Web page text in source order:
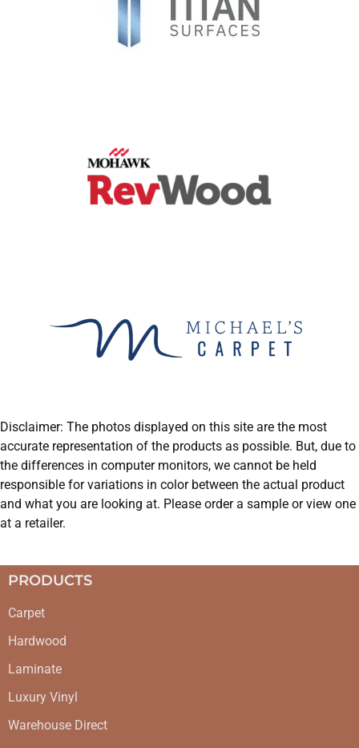
Disclaimer: The photos displayed on this site are the most
accurate representation of the products as possible. But, due to
the differences in computer monitors, we cannot be held
responsible for variations in color between the actual product
and what you are looking at. Please order a sample or view one
at a retailer.
PRODUCTS
Carpet
Hardwood
Laminate
Luxury Vinyl
Warehouse Direct